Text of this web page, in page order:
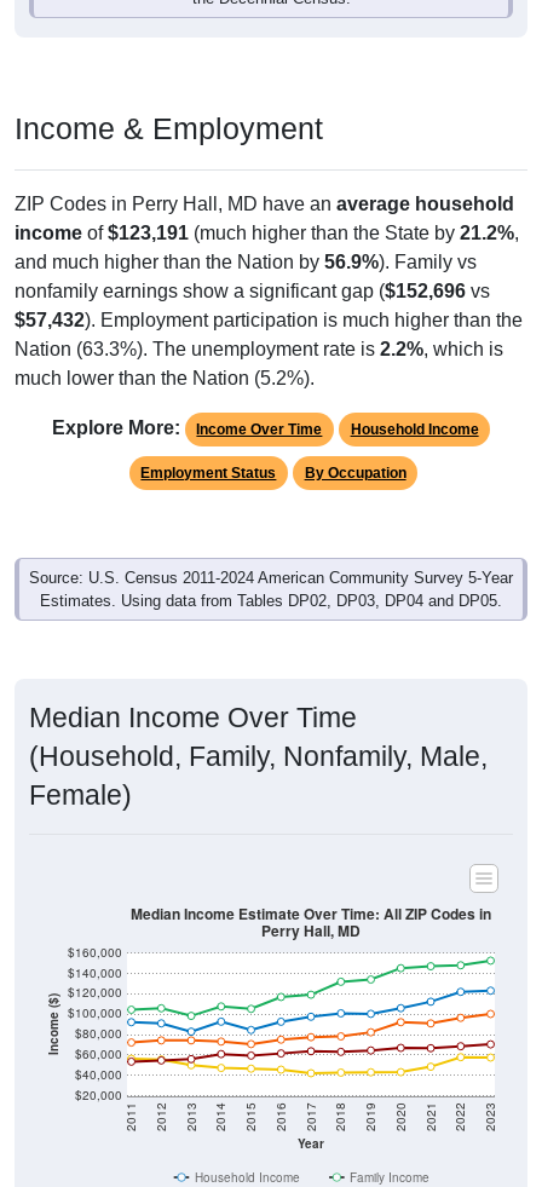
Income & Employment
ZIP Codes in Perry Hall, MD have an average household
income of$123,191 (much higher than the State by 21.2%,
and much higher than the Nation by 56.9%). Family vs
nonfamily earnings show a significant gap ($152,696 vs
$57,432). Employment participation is much higher than the
Nation (63.3%). The unemployment rate is 2.2%, which is
much lower than the Nation (5.2%).
Explore More: Income Over Time Household Income
Employment Status By Occupation
Source: U.S. Census 2011-2024 American Community Survey 5-Year
Estimates. Using data from Tables DP02, DP03, DP04 and DP05.
Median Income Over Time
(Household, Family, Nonfamily, Male,
Female)
Income ($)
$20,000
$40,000
$60,000
$80,000
$100,000
$120,000
$140,000
$160,000
Year
2011 2012 2013 2014 2015 2016 2017 2018 2019 2020 2021 2022 2023
Median Income Estimate Over Time: All ZIP Codes in
Perry Hall, MD
Household Income
Family Income